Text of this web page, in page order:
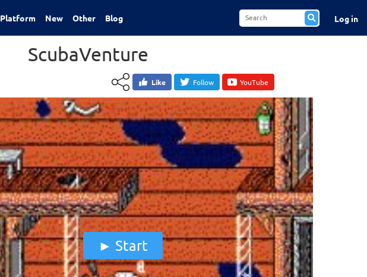
Platform New Other Blog Log in
ScubaVenture
Like Follow YouTube
Start